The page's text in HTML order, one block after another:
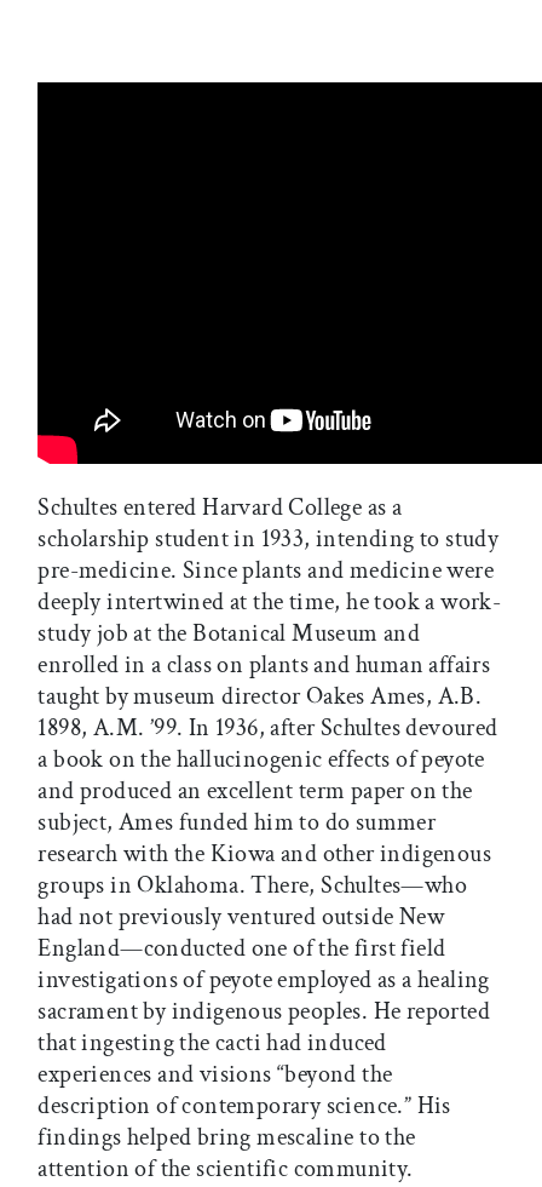
Schultes entered Harvard College as a
scholarship student in 1933, intending to study
pre-medicine. Since plants and medicine were
deeply intertwined at the time, he took a work-
study job at the Botanical Museum and
enrolled in a class on plants and human affairs
taught by museum director Oakes Ames, A.B.
1898, A.M. ’99. In 1936, after Schultes devoured
a book on the hallucinogenic effects of peyote
and produced an excellent term paper on the
subject, Ames funded him to do summer
research with the Kiowa and other indigenous
groups in Oklahoma. There, Schultes—who
had not previously ventured outside New
England—conducted one of the first field
investigations of peyote employed as a healing
sacrament by indigenous peoples. He reported
that ingesting the cacti had induced
experiences and visions “beyond the
description of contemporary science.” His
findings helped bring mescaline to the
attention of the scientific community.